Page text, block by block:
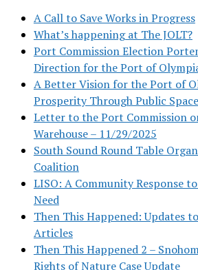
A Call to Save Works in Progress
What’s happening at The JOLT?
Port Commission Election
Direction for the Port of
A Better Vision for the Port of
Prosperity Through Public Space
Letter to the Port Commission
Warehouse – 11/29/2025
South Sound Round Table
Coalition
LISO: A Community Response
Need
Then This Happened: Updates
Articles
Then This Happened 2 –
Rights of Nature Case Update